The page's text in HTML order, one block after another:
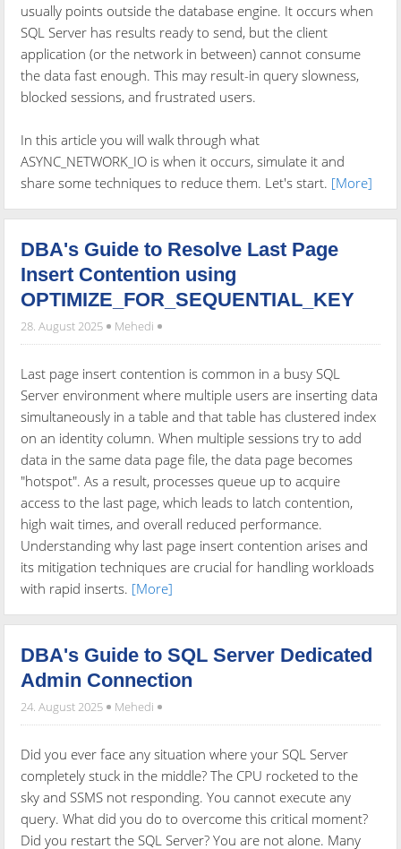
usually points outside the database engine. It occurs when
SQL Server has results ready to send, but the client
application (or the network in between) cannot consume
the data fast enough. This may result-in query slowness,
blocked sessions, and frustrated users.
In this article you will walk through what
ASYNC_NETWORK_IO is when it occurs, simulate it and
share some techniques to reduce them. Let's start. [More]
DBA's Guide to Resolve Last Page
Insert Contention using
OPTIMIZE_FOR_SEQUENTIAL_KEY
28. August 2025 Mehedi
Last page insert contention is common in a busy SQL
Server environment where multiple users are inserting data
simultaneously in a table and that table has clustered index
on an identity column. When multiple sessions try to add
data in the same data page file, the data page becomes
"hotspot". As a result, processes queue up to acquire
access to the last page, which leads to latch contention,
high wait times, and overall reduced performance.
Understanding why last page insert contention arises and
its mitigation techniques are crucial for handling workloads
with rapid inserts. [More]
DBA's Guide to SQL Server Dedicated
Admin Connection
24. August 2025 Mehedi
Did you ever face any situation where your SQL Server
completely stuck in the middle? The CPU rocketed to the
sky and SSMS not responding. You cannot execute any
query. What did you do to overcome this critical moment?
Did you restart the SQL Server? You are not alone. Many